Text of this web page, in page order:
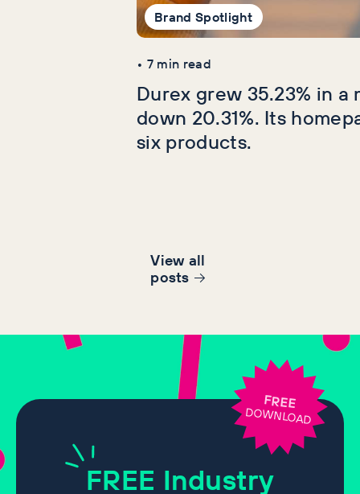
Brand Spotlight
• 7min read
Durex grew 35.23% in a
down 20.31%. Its
six products.
View all
posts
FREE Industry
FREE
DOWNLOAD